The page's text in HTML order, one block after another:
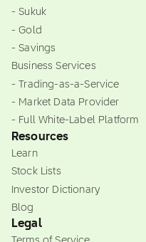
- Sukuk
- Gold
- Savings
Business Services
- Trading-as-a-Service
- Market Data Provider
- Full White-Label Platform
Resources
Learn
Stock Lists
Investor Dictionary
Blog
Legal